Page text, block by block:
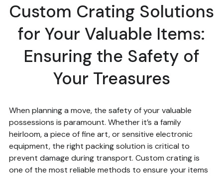
Custom Crating Solutions
for Your Valuable Items:
Ensuring the Safety of
Your Treasures
When planning a move, the safety of your valuable
possessions is paramount. Whether it’s a family
heirloom, a piece of fine art, or sensitive electronic
equipment, the right packing solution is critical to
prevent damage during transport. Custom crating is
one of the most reliable methods to ensure your items